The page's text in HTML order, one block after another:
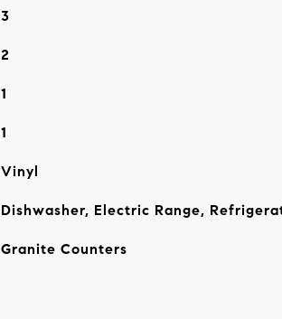
3
2
1
1
Vinyl
Dishwasher, Electric Range,
Granite Counters